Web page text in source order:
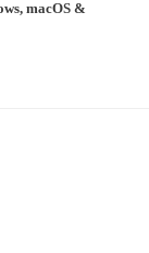
macOS &